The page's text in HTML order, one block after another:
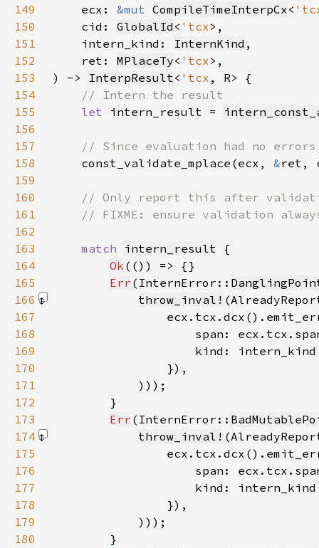
149
    ecx:
&mut CompileTimeInterpCx<
150
    cid:
GlobalId < 'tcx
151
    intern_kind:
InternKind
152
    ret:
MPlaceTy< 'tcx
153
) -> InterpResult< 'tcx
154
155
let intern_result =
156
157
158
const_validate_mplace(ecx, &ret,
159
160
161
162
163
match intern_result
164
Ok
165
Err (InternError::
166
throw_inval!
167
168
169
170
171
            )))
172
173
Err (InternError::
174
throw_inval!
175
176
177
178
179
            )))
180